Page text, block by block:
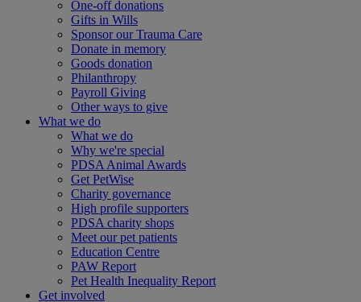
One-off donations
Gifts in Wills
Sponsor our Trauma Care
Donate in memory
Goods donation
Philanthropy
Payroll Giving
Other ways to give
What we do
What we do
Why we're special
PDSA Animal Awards
Get PetWise
Charity governance
High profile supporters
PDSA charity shops
Meet our pet patients
Education Centre
PAW Report
Pet Health Inequality Report
Get involved